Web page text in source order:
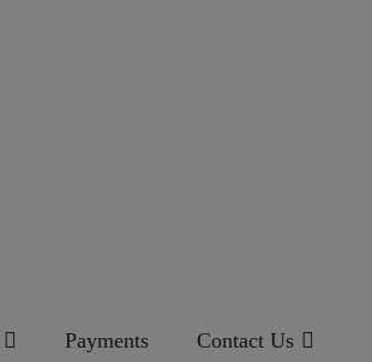
Payments Contact Us